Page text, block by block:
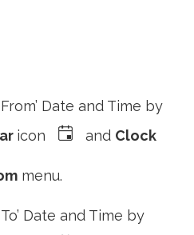
Date and Time by
icon and Clock
menu.
Date and Time by